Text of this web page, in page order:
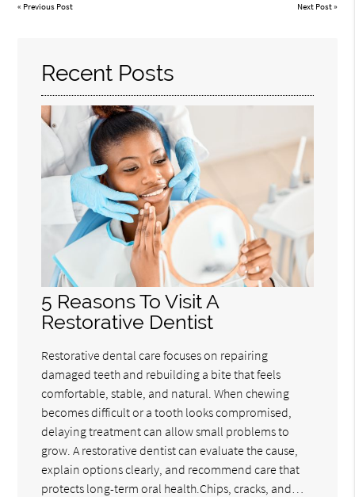
« Previous Post Next Post»
Recent Posts
5 Reasons To Visit A
Restorative Dentist
Restorative dental care focuses on repairing
damaged teeth and rebuilding a bite that feels
comfortable, stable, and natural. When chewing
becomes difficult or a tooth looks compromised,
delaying treatment can allow small problems to
grow. A restorative dentist can evaluate the cause,
explain options clearly, and recommend care that
protects long-term oral health.Chips, cracks, and…